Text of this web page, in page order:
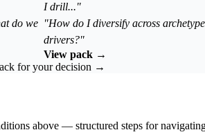
do we
I drill..."
"How do I diversify across
drivers?"
View pack →
for your decision →
above — structured steps for